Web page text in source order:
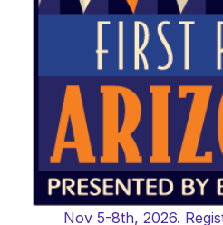
Nov 5-8th, 2026.